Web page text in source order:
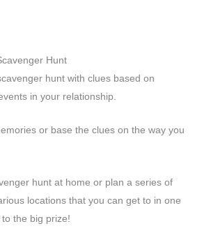
Hunt
hunt with clues based on
in your relationship.
or base the clues on the way you
hunt at home or plan a series of
locations that you can get to in one
the big prize!